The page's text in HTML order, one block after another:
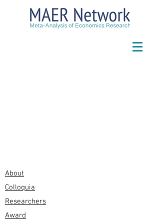
About
Colloquia
Researchers
Award